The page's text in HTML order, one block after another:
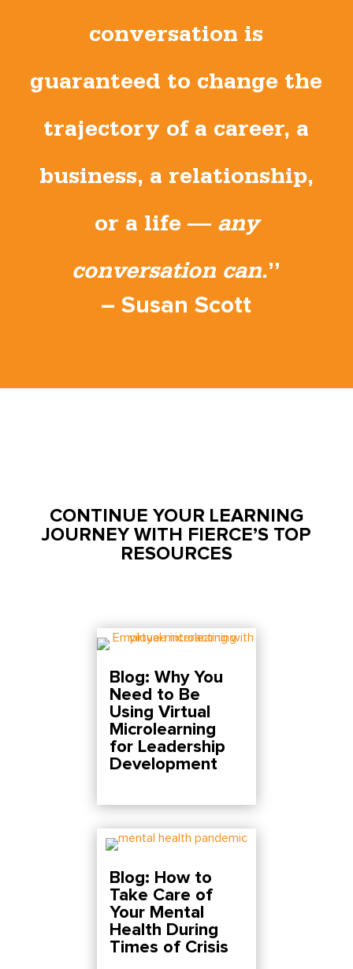
conversation is
guaranteed to change the
trajectory of a career, a
business, a relationship,
or a life —any
conversation can.”
– Susan Scott
CONTINUE YOUR LEARNING
JOURNEY WITH FIERCE’S TOP
RESOURCES
Blog: Why You
Need to Be
Using Virtual
Microlearning
for Leadership
Development
Blog: How to
Take Care of
Your Mental
Health During
Times of Crisis